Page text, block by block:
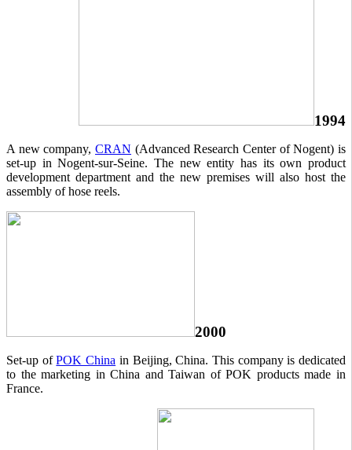
1994
A new company, CRAN (Advanced Research Center of Nogent) is
set-up in Nogent-sur-Seine. The new entity has its own product
development department and the new premises will also host the
assembly of hose reels.
2000
Set-up ofPOK China in Beijing, China. This company is dedicated
to the marketing in China and Taiwan of POK products made in
France.